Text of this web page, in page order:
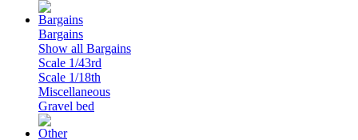
Bargains
Show all Bargains
Scale 1/43rd
Scale 1/18th
Miscellaneous
Gravel bed